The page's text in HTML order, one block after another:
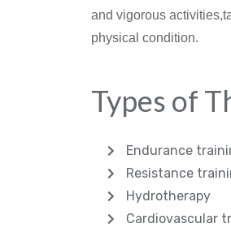
and vigorous
physical condition.
Types of
Endurance
Resistance
Hydrotherapy
Cardiovascular